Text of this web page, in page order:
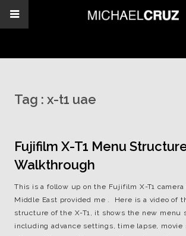
Tag : x-t1 uae
Fujifilm X-T1 Menu
Walkthrough
This is a follow up on the Fujifilm X-T1
Middle East provided me . Here is a video of
structure of the X-T1, it shows the new menu
including advance settings, time lapse, movie